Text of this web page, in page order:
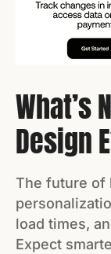
What’s
Design
The future of
load times,
Expect